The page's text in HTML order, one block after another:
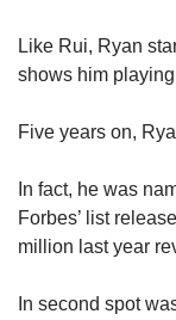
Like Rui, Ryan
shows him
Five years on,
In fact, he was
Forbes’ list
million last year
In second spot